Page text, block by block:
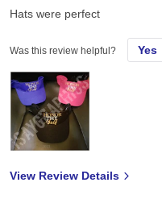
Hats were perfect
Was this review helpful? Yes
View Review Details